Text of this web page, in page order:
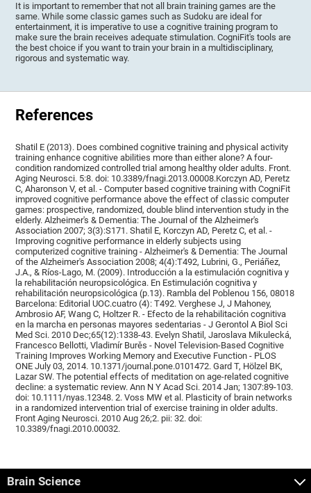
It is important to remember that not all brain training games are the
same. While some classic games such as Sudoku are ideal for
entertainment, it is imperative to use a cognitive training program to
make sure the brain receives adequate stimulation. CogniFit's tools are
the best choice if you want to train your brain in a multidisciplinary,
rigorous and systematic way.
References
Shatil E (2013). Does combined cognitive training and physical activity
training enhance cognitive abilities more than either alone? A four-
condition randomized controlled trial among healthy older adults. Front.
Aging Neurosci. 5:8. doi: 10.3389/fnagi.2013.00008.Korczyn AD, Peretz
C, Aharonson V, et al. - Computer based cognitive training with CogniFit
improved cognitive performance above the effect of classic computer
games: prospective, randomized, double blind intervention study in the
elderly. Alzheimer's & Dementia: The Journal of the Alzheimer's
Association 2007; 3(3):S171. Shatil E, Korczyn AD, Peretz C, et al. -
Improving cognitive performance in elderly subjects using
computerized cognitive training - Alzheimer's & Dementia: The Journal
of the Alzheimer's Association 2008; 4(4):T492, Lubrini, G., Periáñez,
J.A., & Ríos-Lago, M. (2009). Introducción a la estimulación cognitiva y
la rehabilitación neuropsicológica. En Estimulación cognitiva y
rehabilitación neuropsicológica (p.13). Rambla del Poblenou 156, 08018
Barcelona: Editorial UOC.cuatro (4): T492. Verghese J, J Mahoney,
Ambrosio AF, Wang C, Holtzer R. - Efecto de la rehabilitación cognitiva
en la marcha en personas mayores sedentarias - J Gerontol A Biol Sci
Med Sci. 2010 Dec;65(12):1338-43. Evelyn Shatil, Jaroslava Mikulecká,
Francesco Bellotti, Vladimír Burěs - Novel Television-Based Cognitive
Training Improves Working Memory and Executive Function - PLOS
ONE July 03, 2014. 10.1371/journal.pone.0101472. Gard T, Hölzel BK,
Lazar SW. The potential effects of meditation on age-related cognitive
decline: a systematic review. Ann N Y Acad Sci. 2014 Jan; 1307:89-103.
doi: 10.1111/nyas.12348. 2. Voss MW et al. Plasticity of brain networks
in a randomized intervention trial of exercise training in older adults.
Front Aging Neurosci. 2010 Aug 26;2. pii: 32. doi:
10.3389/fnagi.2010.00032.
Brain Science